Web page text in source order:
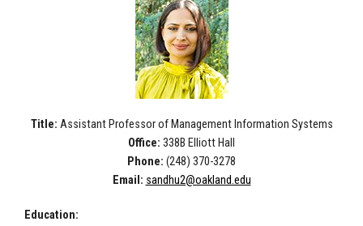
Title: Assistant Professor of Management Information Systems
Office: 338B Elliott Hall
Phone: (248) 370-3278
Email: sandhu2@oakland.edu
Education: